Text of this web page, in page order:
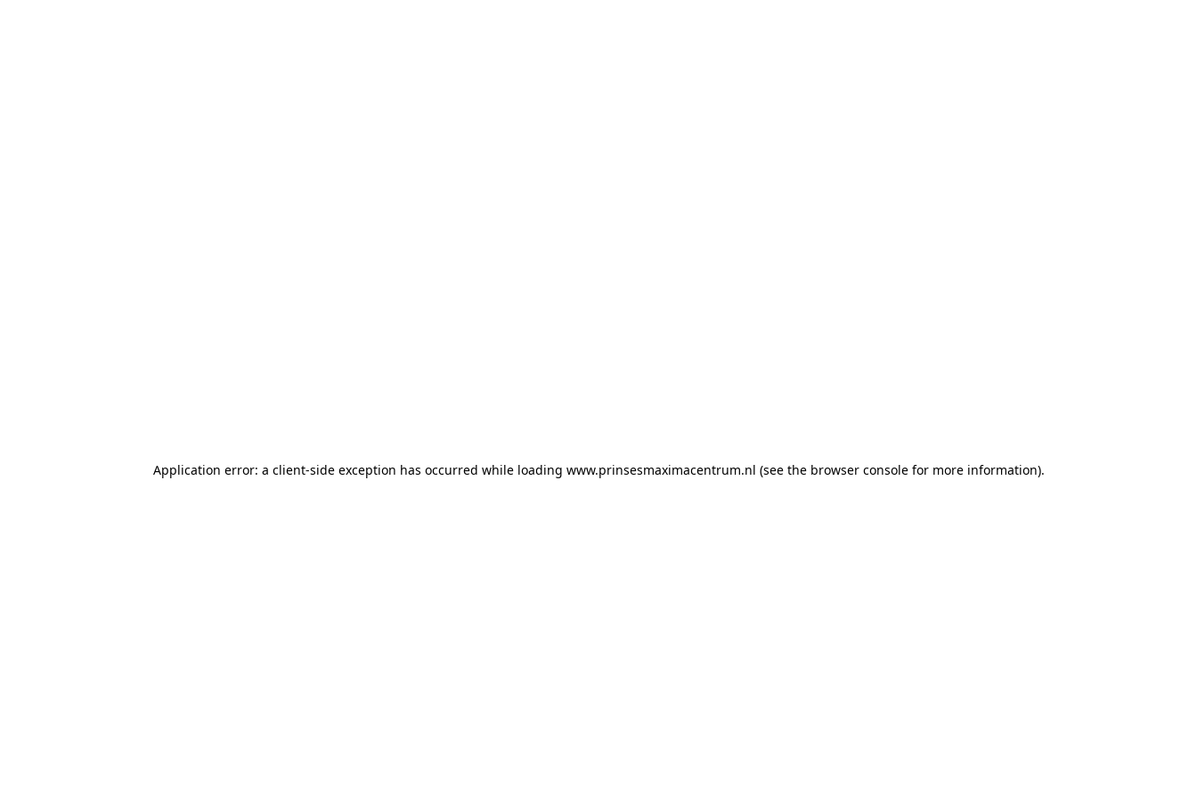
Application error: a client-side exception has occurred while loading www.prinsesmaximacentrum.nl (see the browser consolefor more information).